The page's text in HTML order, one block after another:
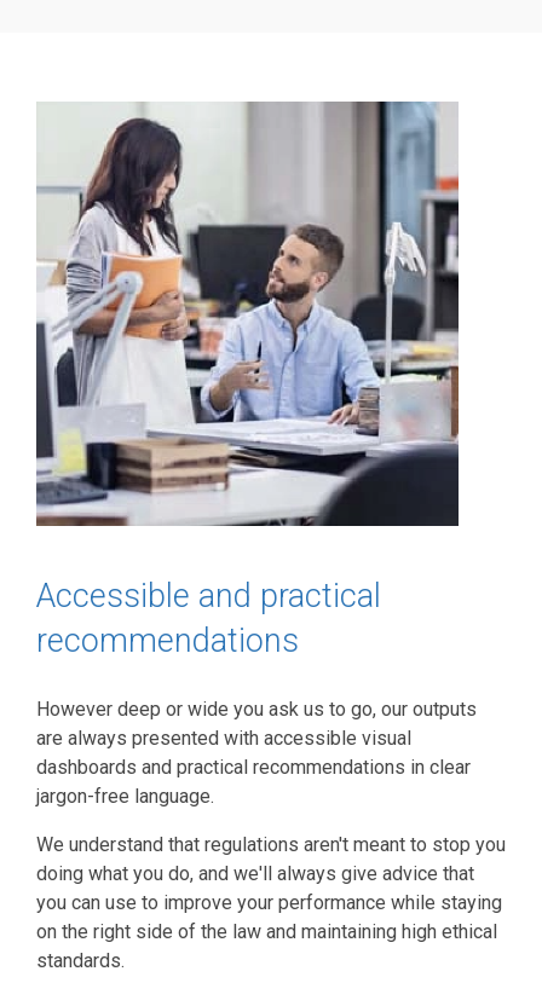
Accessible and practical
recommendations
However deep or wide you ask us to go, our outputs
are always presented with accessible visual
dashboards and practical recommendations in clear
jargon-free language.
We understand that regulations aren't meant to stop you
doing what you do, and we'll always give advice that
you can use to improve your performance while staying
on the right side of the law and maintaining high ethical
standards.